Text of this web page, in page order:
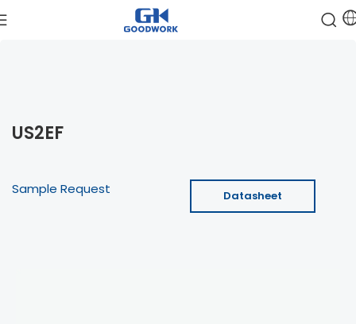
US2EF
Sample Request Datasheet